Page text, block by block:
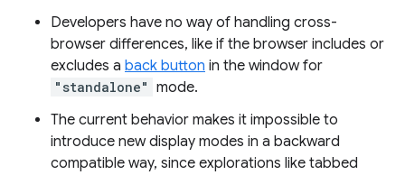
Developers have no way of handling cross-
browser differences, like if the browser includes or
excludes a back button in the window for
"standalone" mode.
The current behavior makes it impossible to
introduce new display modes in a backward
compatible way, since explorations like tabbed